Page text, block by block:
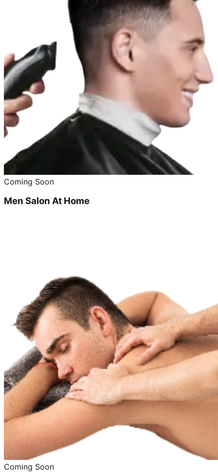
Coming Soon
Men Salon At Home
Coming Soon